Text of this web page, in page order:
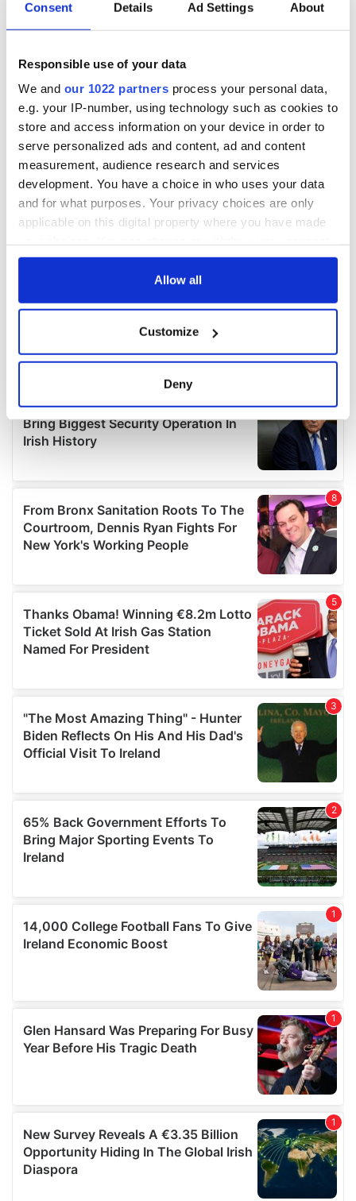
Consent Details Ad Settings About
Responsible use of your data
We and our 1022 partners process your personal data,
e.g. your IP-number, using technology such as cookies to
store and access information on your device in order to
serve personalized ads and content, ad and content
measurement, audience research and services
development. You have a choice in who uses your data
and for what purposes. Your privacy choices are only
applicable on this digital property where you have made
any time from the Cookie Declaration or by clicking on
Collect information about your geographical
location which can be accurate to within several
Find out more about how your personal data is processed
We use cookies to personalise content and ads, to
provide social media features and to analyse our traffic.
We also share information about your use of our site with
our social media, advertising and analytics partners who
may combine it with other information that you’ve
of their services.
Allow all
Customize
Deny